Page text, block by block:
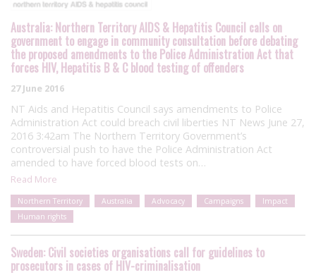
Australia: Northern Territory AIDS & Hepatitis Council calls on
government to engage in community consultation before debating
the proposed amendments to the Police Administration Act that
forces HIV, Hepatitis B & C blood testing of offenders
27 June 2016
NT Aids and Hepatitis Council says amendments to Police
Administration Act could breach civil liberties NT News June 27,
2016 3:42am The Northern Territory Government’s
controversial push to have the Police Administration Act
amended to have forced blood tests on…
Read More
Northern Territory Australia Advocacy Campaigns
Impact
Human rights
Sweden: Civil societies organisations call for guidelines to
prosecutors in cases of HIV-criminalisation